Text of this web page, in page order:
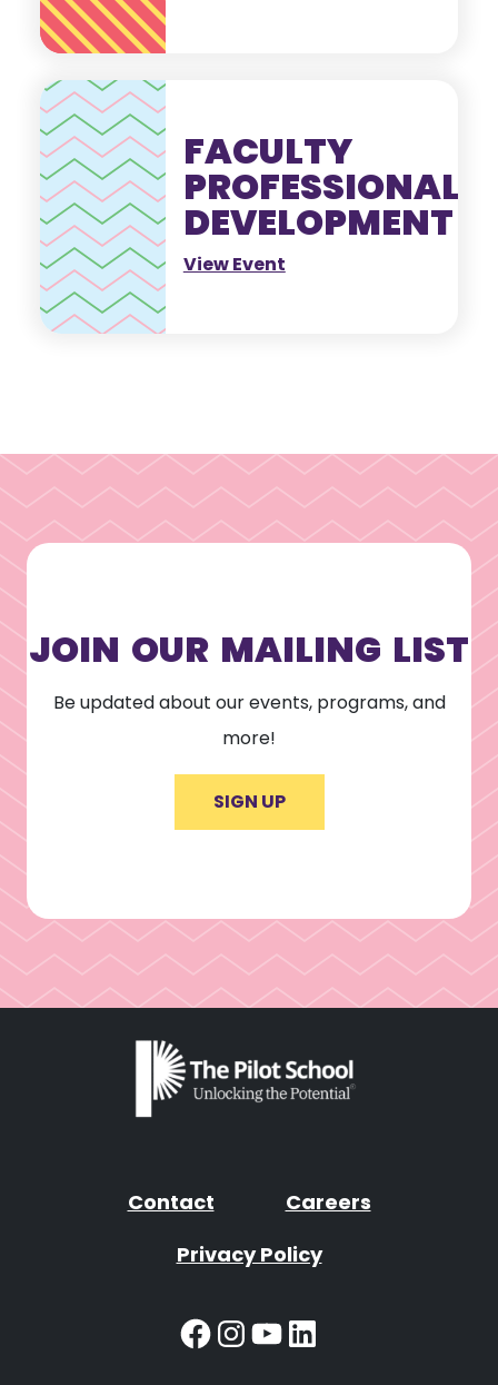
FACULTY
PROFESSIONAL
DEVELOPMENT
View Event
JOIN OUR MAILING LIST
Be updated about our events, programs, and
more!
SIGN UP
Contact
Careers
Privacy Policy
Facebook
Instagram
YouTube
LinkedIn